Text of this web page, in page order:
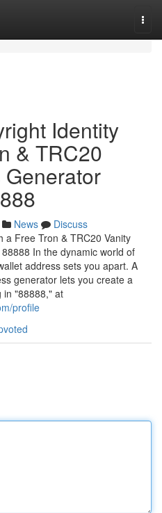
Identity
& TRC20
News
Discuss
a Free Tron & TRC20 Vanity
In the dynamic world of
address sets you apart. A
generator lets you create a
in "88888," at
profile